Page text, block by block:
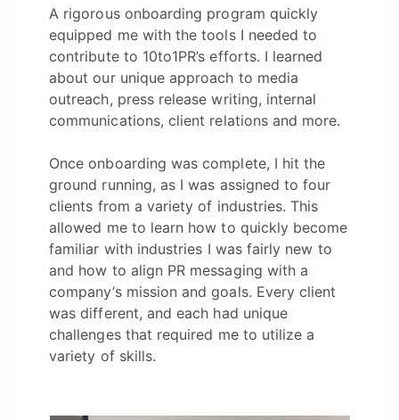
A rigorous onboarding program quickly
equipped me with the tools I needed to
contribute to 10to1PR’s efforts. I learned
about our unique approach to media
outreach, press release writing, internal
communications, client relations and more.
Once onboarding was complete, I hit the
ground running, as I was assigned to four
clients from a variety of industries. This
allowed me to learn how to quickly become
familiar with industries I was fairly new to
and how to align PR messaging with a
company’s mission and goals. Every client
was different, and each had unique
challenges that required me to utilize a
variety of skills.